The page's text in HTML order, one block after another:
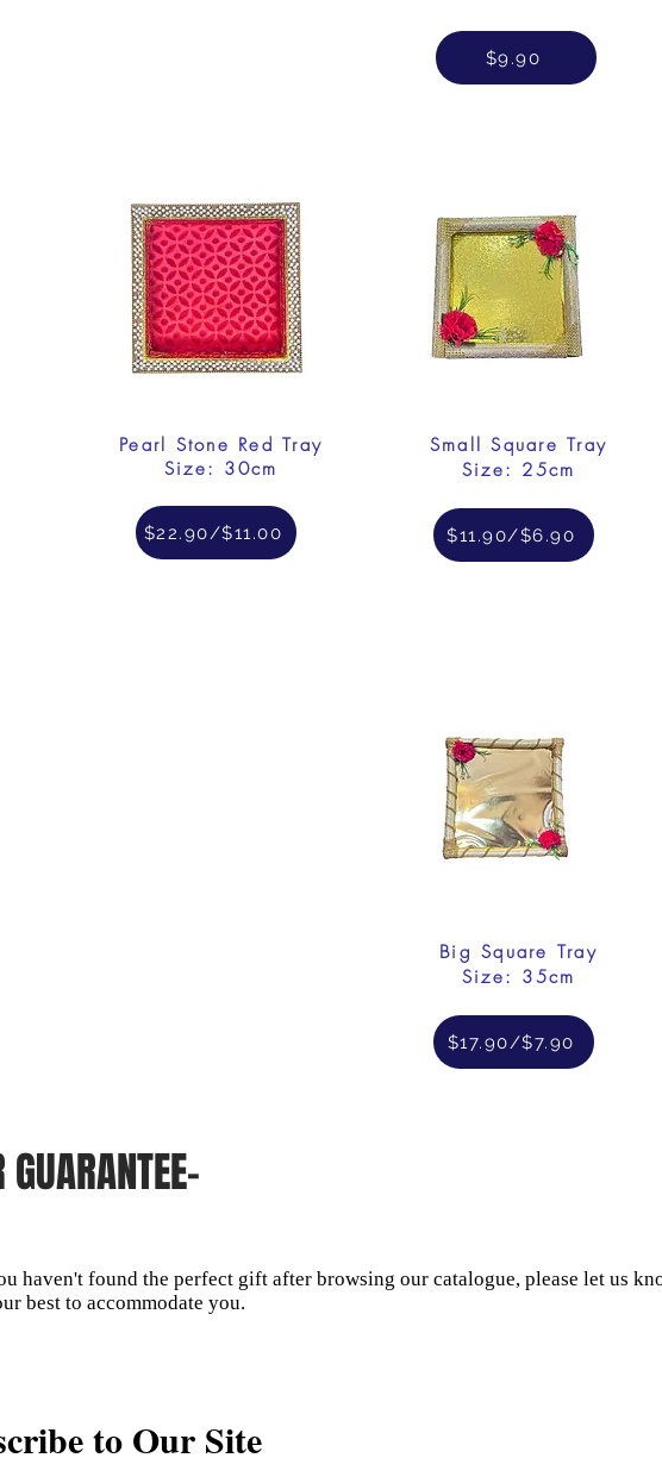
$9.90
Pearl Stone Red Tray
Size: 30cm
$22.90/$11.00
Small Square Tray
Size: 25cm
$11.90/$6.90
Big Square Tray
Size: 35cm
$17.90/$7.90
GUARANTEE-
haven't found the perfect gift after browsing our catalogue, please let us
best to accommodate you.
to Our Site